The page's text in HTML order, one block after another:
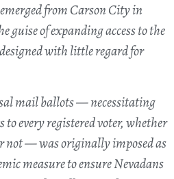
from Carson City in
guise of expanding access to the
with little regard for
mail ballots — necessitating
to every registered voter, whether
not — was originally imposed as
measure to ensure Nevadans